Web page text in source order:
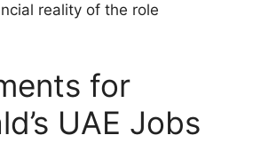
reality of the role
for
UAE Jobs